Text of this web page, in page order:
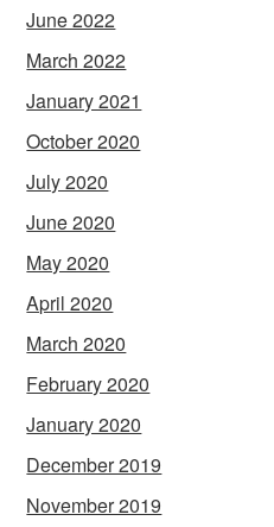
June 2022
March 2022
January 2021
October 2020
July 2020
June 2020
May 2020
April 2020
March 2020
February 2020
January 2020
December 2019
November 2019